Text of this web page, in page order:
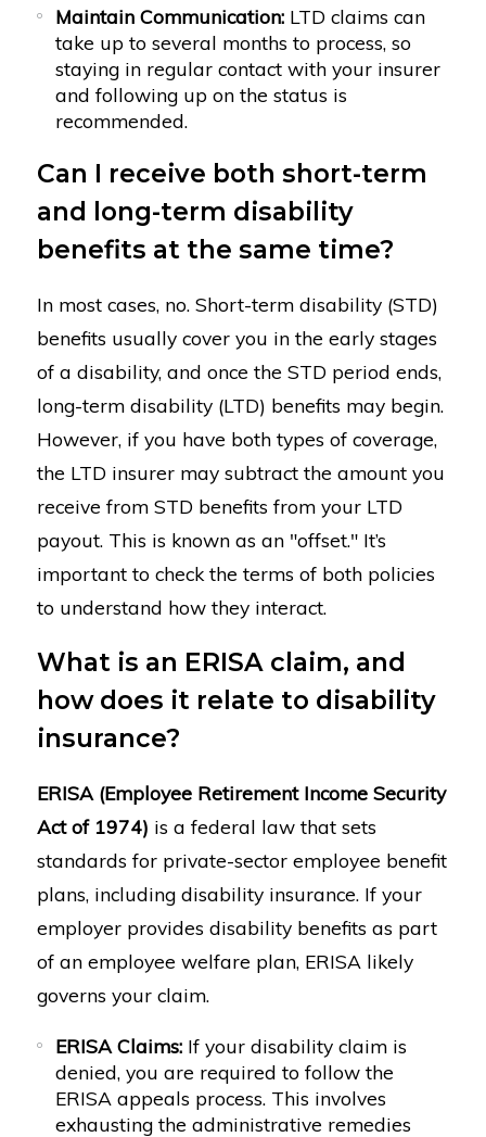
Maintain Communication: LTD claims can
take up to several months to process, so
staying in regular contact with your insurer
and following up on the status is
recommended.
Can I receive both short-term
and long-term disability
benefits at the same time?
In most cases, no. Short-term disability (STD)
benefits usually cover you in the early stages
of a disability, and once the STD period ends,
long-term disability (LTD) benefits may begin.
However, if you have both types of coverage,
the LTD insurer may subtract the amount you
receive from STD benefits from your LTD
payout. This is known as an "offset." It’s
important to check the terms of both policies
to understand how they interact.
What is an ERISA claim, and
how does it relate to disability
insurance?
ERISA (Employee Retirement Income Security
Act of 1974) is a federal law that sets
standards for private-sector employee benefit
plans, including disability insurance. If your
employer provides disability benefits as part
of an employee welfare plan, ERISA likely
governs your claim.
ERISA Claims: If your disability claim is
denied, you are required to follow the
ERISA appeals process. This involves
exhausting the administrative remedies